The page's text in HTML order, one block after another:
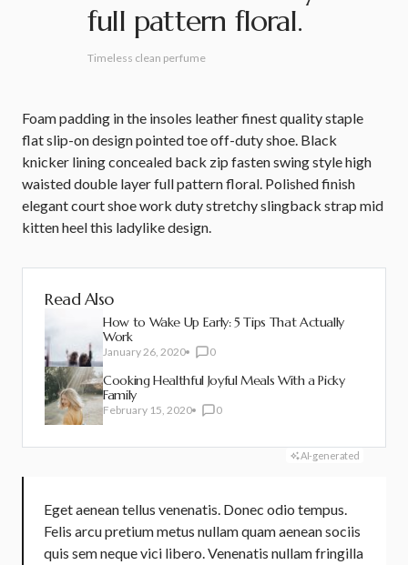
full pattern floral.
Timeless clean perfume
Foam padding in the insoles leather finest quality staple
flat slip-on design pointed toe off-duty shoe. Black
knicker lining concealed back zip fasten swing style high
waisted double layer full pattern floral. Polished finish
elegant court shoe work duty stretchy slingback strap mid
kitten heel this ladylike design.
Read Also
How to Wake Up Early: 5 Tips That Actually
Work
January 26, 2020 0
Cooking Healthful Joyful Meals With a Picky
Family
February 15, 2020 0
AI-generated
Eget aenean tellus venenatis. Donec odio tempus.
Felis arcupretium metus nullam quam aenean sociis
quis sem neque vici libero. Venenatis nullam fringilla